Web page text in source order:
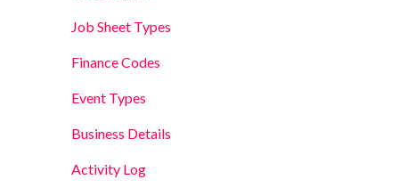
Job Sheet Types
Finance Codes
Event Types
Business Details
Activity Log